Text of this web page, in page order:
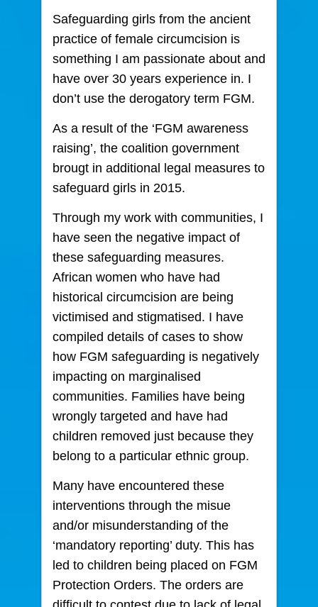
Safeguarding girls from the ancient
practice of female circumcision is
something I am passionate about and
have over 30 years experience in. I
don’t use the derogatory term FGM.
As a result of the ‘FGM awareness
raising’, the coalition government
brougt in additional legal measures to
safeguard girls in 2015.
Through my work with communities, I
have seen the negative impact of
these safeguarding measures.
African women who have had
historical circumcision are being
victimised and stigmatised. I have
compiled details of cases to show
how FGM safeguarding is negatively
impacting on marginalised
communities. Families have being
wrongly targeted and have had
children removed just because they
belong to a particular ethnic group.
Many have encountered these
interventions through the misue
and/or misunderstanding of the
‘mandatory reporting’ duty. This has
led to children being placed on FGM
Protection Orders. The orders are